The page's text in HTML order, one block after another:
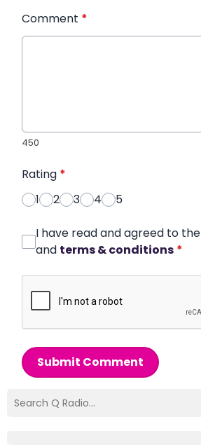
Comment *
450
Rating *
1
2 3 4 5
I have read and agreed to the
and terms & conditions *
Submit Comment